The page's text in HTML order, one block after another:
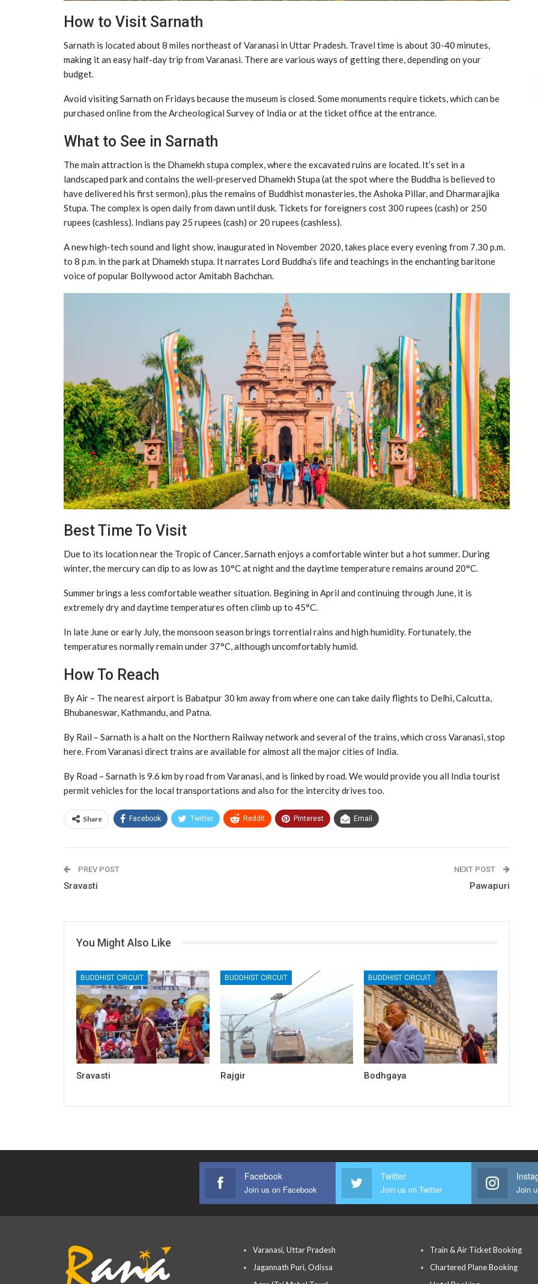
How to Visit Sarnath
Sarnath is located about 8 miles northeast of Varanasi in Uttar Pradesh. Travel time is about 30-40 minutes,
making it an easy half-day trip from Varanasi. There are various ways of getting there, depending on your
budget.
Avoid visiting Sarnath on Fridays because the museum is closed. Some monuments require tickets, which can be
purchased online from the Archeological Survey of India or at the ticket office at the entrance.
What to See in Sarnath
The main attraction is the Dhamekh stupa complex, where the excavated ruins are located. It’s set in a
landscaped park and contains the well-preserved Dhamekh Stupa (at the spot where the Buddha is believed to
have delivered his first sermon), plus the remains of Buddhist monasteries, the Ashoka Pillar, and Dharmarajika
Stupa. The complex is open daily from dawn until dusk. Tickets for foreigners cost 300 rupees (cash) or 250
rupees (cashless). Indians pay 25 rupees (cash) or 20 rupees (cashless).
A new high-tech sound and light show, inaugurated in November 2020, takes place every evening from 7.30 p.m.
to 8 p.m. in the park at Dhamekh stupa. It narrates Lord Buddha’s life and teachings in the enchanting baritone
voice of popular Bollywood actor Amitabh Bachchan.
Best Time To Visit
Due to its location near the Tropic of Cancer, Sarnath enjoys a comfortable winter but a hot summer. During
winter, the mercury can dip to as low as 10°C at night and the daytime temperature remains around 20°C.
Summer brings a less comfortable weather situation. Begining in April and continuing through June, it is
extremely dry and daytime temperatures often climb up to 45°C.
In late June or early July, the monsoon season brings torrential rains and high humidity. Fortunately, the
temperatures normally remain under 37°C, although uncomfortably humid.
How To Reach
By Air – The nearest airport is Babatpur 30 km away from where one can take daily flights to Delhi, Calcutta,
Bhubaneswar, Kathmandu, and Patna.
By Rail – Sarnath is a halt on the Northern Railway network and several of the trains, which cross Varanasi, stop
here. From Varanasi direct trains are available for almost all the major cities of India.
By Road – Sarnath is 9.6 km by road from Varanasi, and is linked by road. We would provide you all India tourist
permit vehicles for the local transportations and also for the intercity drives too.
Share Facebook Twitter ReddIt Pinterest Email
PREV POST
Sravasti
NEXT POST
Pawapuri
You Might Also Like
BUDDHIST CIRCUIT
Sravasti
BUDDHIST CIRCUIT
Rajgir
BUDDHIST CIRCUIT
Bodhgaya
Jagannath Puri Our Travel Packages
Facebook
Join us on Facebook
Twitter
Join us on Twitter Join
Varanasi, Uttar Pradesh
Jagannath Puri, Odissa
Train & Air Ticket Booking
Chartered Plane Booking